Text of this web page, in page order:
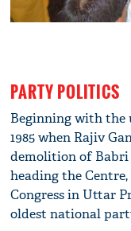
PARTY POLITICS
Beginning with the
1985 when Rajiv
demolition of Babri
heading the
Congress in Uttar
oldest national